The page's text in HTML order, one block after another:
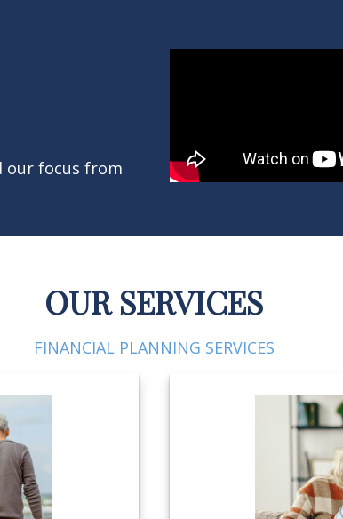
our focus from
OUR SERVICES
FINANCIAL PLANNING SERVICES